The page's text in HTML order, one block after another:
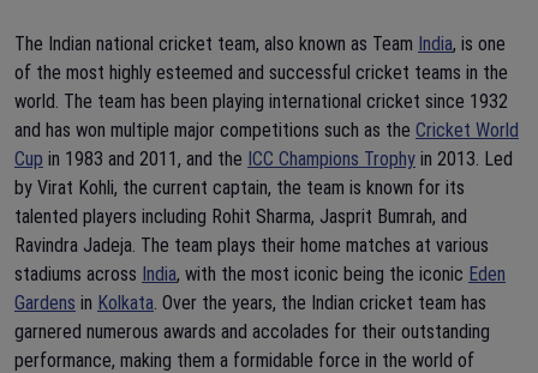
The Indian national cricket team, also known as Team India, is one
of the most highly esteemed and successful cricket teams in the
world. The team has been playing international cricket since 1932
and has won multiple major competitions such as the Cricket World
Cup in 1983 and 2011, and the ICC Champions Trophy in 2013. Led
by Virat Kohli, the current captain, the team is known for its
talented players including Rohit Sharma, Jasprit Bumrah, and
Ravindra Jadeja. The team plays their home matches at various
stadiums across India, with the most iconic being the iconic Eden
Gardens in Kolkata. Over the years, the Indian cricket team has
garnered numerous awards and accolades for their outstanding
performance, making them a formidable force in the world of